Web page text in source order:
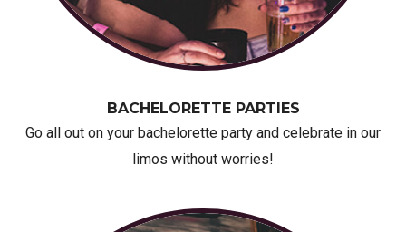
BACHELORETTE PARTIES
Go all out on your bachelorette party and celebrate in our
limos without worries!